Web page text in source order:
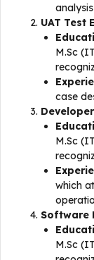
UAT Test
M.Sc
case
M.Sc
which
Software
M.Sc